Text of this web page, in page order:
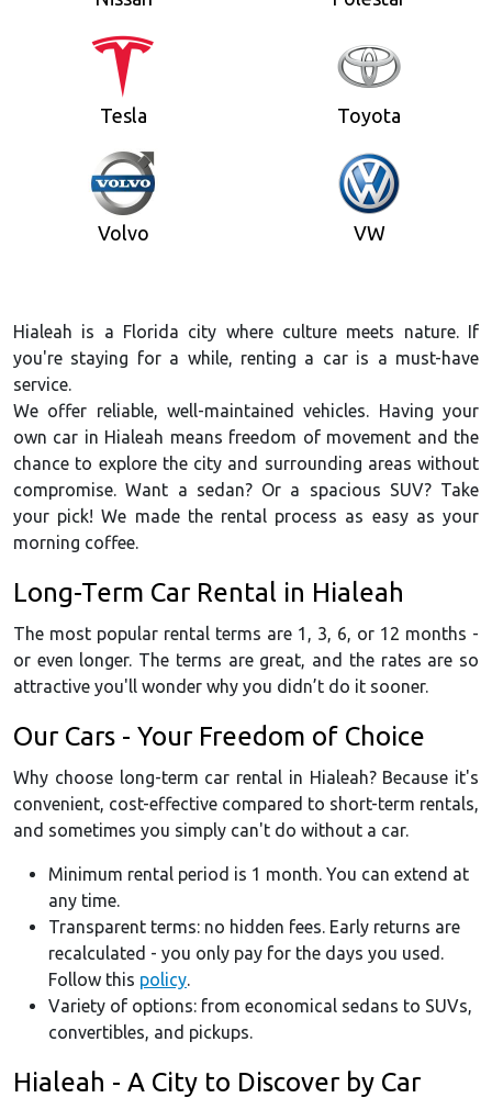
Tesla Toyota
Volvo VW
Hialeah is a Florida city where culture meets nature. If
you're staying for a while, renting a car is a must-have
service.
We offer reliable, well-maintained vehicles. Having your
own car in Hialeah means freedom of movement and the
chance to explore the city and surrounding areas without
compromise. Want a sedan? Or a spacious SUV? Take
your pick! We made the rental process as easy as your
morning coffee.
Long-Term Car Rental in Hialeah
The most popular rental terms are 1, 3, 6, or 12 months -
or even longer. The terms are great, and the rates are so
attractive you'll wonder why you didn’t do it sooner.
Our Cars - Your Freedom of Choice
Why choose long-term car rental in Hialeah? Because it's
convenient, cost-effective compared to short-term rentals,
and sometimes you simply can't do without a car.
Minimum rental period is 1 month. You can extend at
any time.
Transparent terms: no hidden fees. Early returns are
recalculated - you only pay for the days you used.
Follow this policy.
Variety of options: from economical sedans to SUVs,
convertibles, and pickups.
Hialeah - A City to Discover by Car